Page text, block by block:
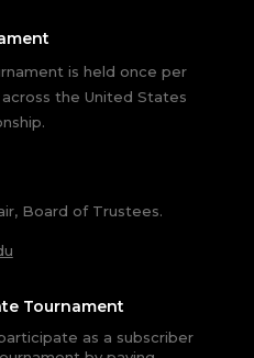
is held once per
the United States
Board of Trustees.
Tournament
as a subscriber